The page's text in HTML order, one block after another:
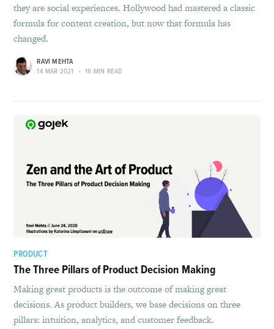
they are social experiences. Hollywood had mastered a classic
formula for content creation, but now that formula has
changed.
RAVI MEHTA
14 MAR 2021
• 16 MIN READ
PRODUCT
The Three Pillars of Product Decision Making
Making great products is the outcome of making great
decisions. As product builders, we base decisions on three
pillars: intuition, analytics, and customer feedback.